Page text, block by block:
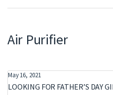
Air Purifier
May 16, 2021
LOOKING FOR FATHER’S DAY